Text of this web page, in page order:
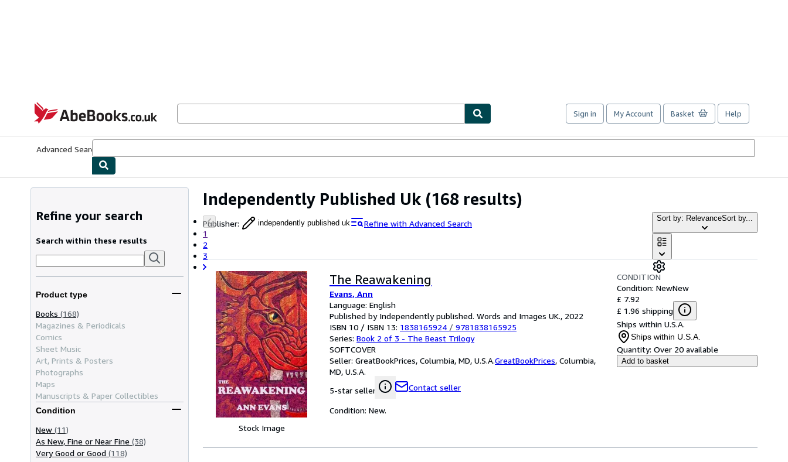
AbeBooks.co.uk
Sign in My Account Basket Help
Advanced Search
Independently Published Uk (168 results)
Publisher: independently published uk
Refine with Advanced Search
1
2
3
Sort by: RelevanceSort by...
Refine your search
Search within these results
Product type
Books (168)
Magazines & Periodicals
Comics
Sheet Music
Art, Prints & Posters
Photographs
Maps
Manuscripts & Paper Collectibles
Condition
New (11)
As New, Fine or Near Fine (38)
Very Good or Good (118)
Stock Image
The Reawakening
Evans, Ann
Language: English
Published by Independently published. Words and Images UK., 2022
ISBN 10 / ISBN 13: 1838165924 / 9781838165925
Series: Book 2 of 3 - The Beast Trilogy
SOFTCOVER
Seller: GreatBookPrices, Columbia, MD, U.S.A.GreatBookPrices, Columbia,
MD, U.S.A.
5-star seller
Contact seller
CONDITION
Condition: NewNew
£ 7.92
£ 1.96 shipping
Ships within U.S.A.
Ships within U.S.A.
Quantity: Over 20 available
Add to basket
Condition: New.